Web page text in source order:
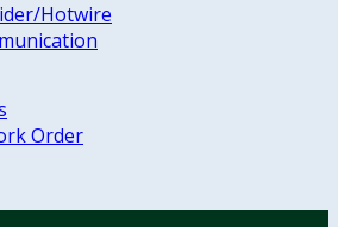
Hotwire
Order